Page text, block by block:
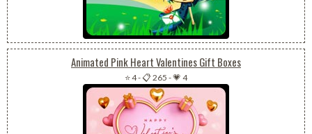
Animated Pink Heart Valentines Gift Boxes
⭐ 4-📋 265 -💗 4